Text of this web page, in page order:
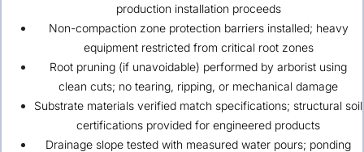
production installation proceeds
Non-compaction zone protection barriers installed; heavy
equipment restricted from critical root zones
Root pruning (if unavoidable) performed by arborist using
clean cuts; no tearing, ripping, or mechanical damage
Substrate materials verified match specifications; structural soil
certifications provided for engineered products
Drainage slope tested with measured water pours; ponding